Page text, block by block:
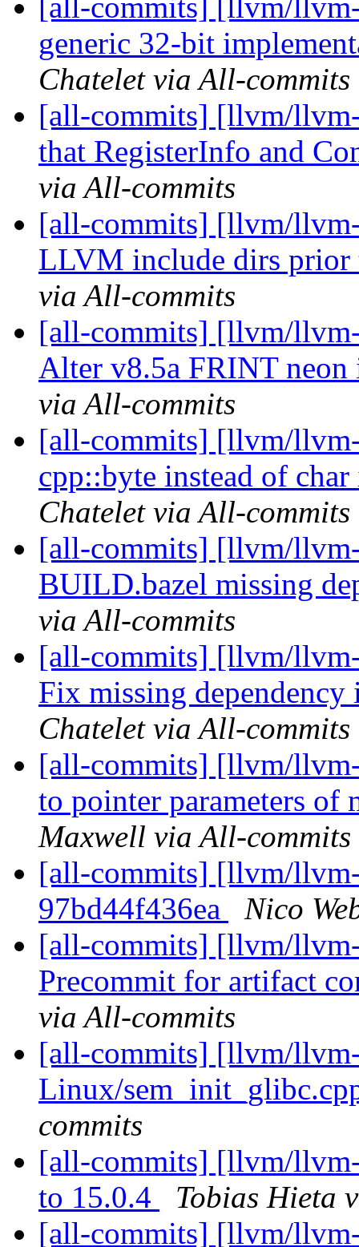
[all-commits] [llvm/
generic 32-bit
Chatelet via All-commits
[all-commits] [llvm/
that RegisterInfo and
via All-commits
[all-commits] [llvm/
LLVM include dirs prior
via All-commits
[all-commits] [llvm/
Alter v8.5a FRINT
via All-commits
[all-commits] [llvm/
cpp::byte instead of
Chatelet via All-commits
[all-commits] [llvm/
BUILD.bazel missing
via All-commits
[all-commits] [llvm/
Fix missing
Chatelet via All-commits
[all-commits] [llvm/
to pointer parameters of
Maxwell via All-commits
[all-commits] [llvm/
97bd44f436ea
Nico
[all-commits] [llvm/
Precommit for artifact
via All-commits
[all-commits] [llvm/
Linux/
commits
[all-commits] [llvm/
to 15.0.4
Tobias Hieta
[all-commits] [llvm/